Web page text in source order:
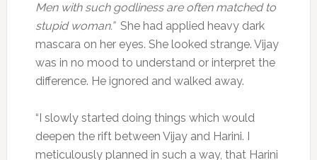
Men with such godliness are often matched to
stupid woman.” She had applied heavy dark
mascara on her eyes. She looked strange. Vijay
was in no mood to understand or interpret the
difference. He ignored and walked away.
“I slowly started doing things which would
deepen the rift between Vijay and Harini. I
meticulously planned in such a way, that Harini